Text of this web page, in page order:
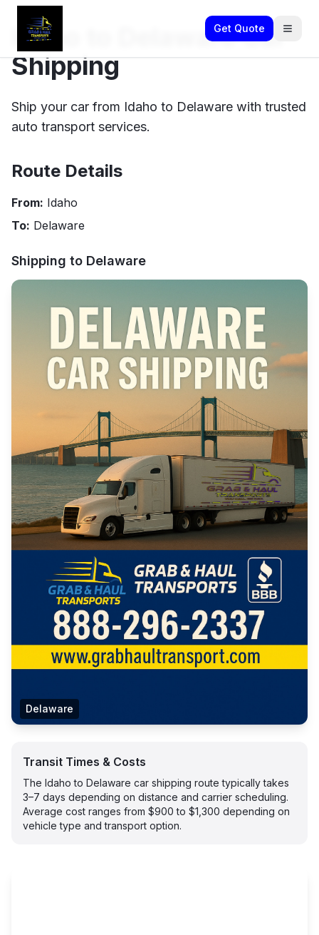
Get Quote
Idaho to Delaware Car
Shipping
Ship your car from Idaho to Delaware with trusted
auto transport services.
Route Details
From: Idaho
To: Delaware
Shipping to Delaware
Delaware
Transit Times & Costs
The Idaho to Delaware car shipping route typically takes
3–7 days depending on distance and carrier scheduling.
Average cost ranges from $900 to $1,300 depending on
vehicle type and transport option.